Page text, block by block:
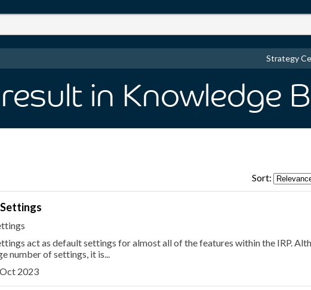
Strategy
result in Knowledge
Sort:
act as default settings for almost all of the features within the IRP.
number of settings, it is...
2023